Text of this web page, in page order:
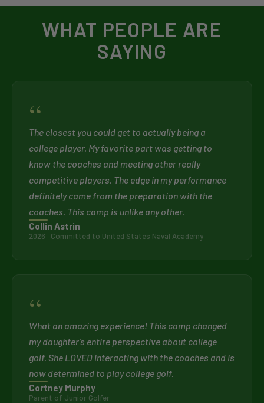
WHAT PEOPLE ARE
SAYING
“
The closest you could get to actually being a
college player. My favorite part was getting to
know the coaches and meeting other really
competitive players. The edge in my performance
definitely came from the preparation with the
coaches. This camp is unlike any other.
Collin Astrin
2026 · Committed to United States Naval Academy
“
What an amazing experience! This camp changed
my daughter's entire perspective about college
golf. She LOVED interacting with the coaches and is
now determined to play college golf.
Cortney Murphy
Parent of Junior Golfer